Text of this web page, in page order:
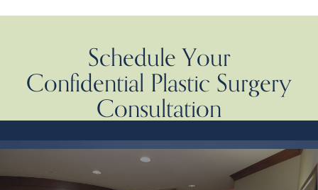
Schedule Your
Confidential Plastic Surgery
Consultation